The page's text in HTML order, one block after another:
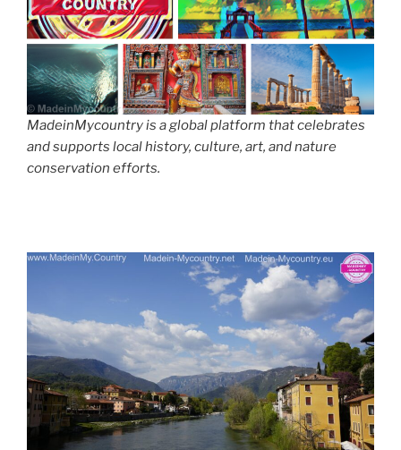
MadeinMycountry is a global platform that celebrates
and supports local history, culture, art, and nature
conservation efforts.